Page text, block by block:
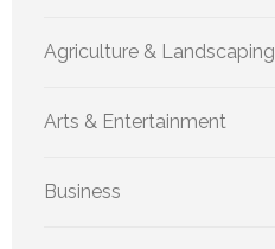
Agriculture & Landscaping
Arts & Entertainment
Business